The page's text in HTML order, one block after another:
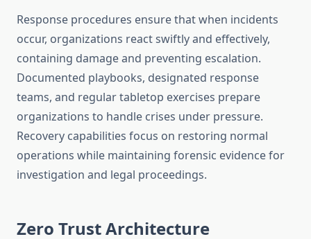
Response procedures ensure that when incidents
occur, organizations react swiftly and effectively,
containing damage and preventing escalation.
Documented playbooks, designated response
teams, and regular tabletop exercises prepare
organizations to handle crises under pressure.
Recovery capabilities focus on restoring normal
operations while maintaining forensic evidence for
investigation and legal proceedings.
Zero Trust Architecture